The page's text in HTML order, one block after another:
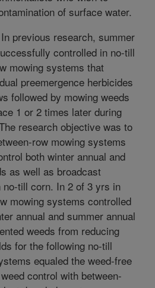
of surface water.
In previous research, summer
controlled in no-till
mowing systems that
preemergence herbicides
followed by mowing weeds
1 or 2 times later during
research objective was to
row mowing systems
both winter annual and
as well as broadcast
till corn. In 2 of 3 yrs in
mowing systems controlled
annual and summer annual
weeds from reducing
for the following no-till
equaled the weed-free
control with between-